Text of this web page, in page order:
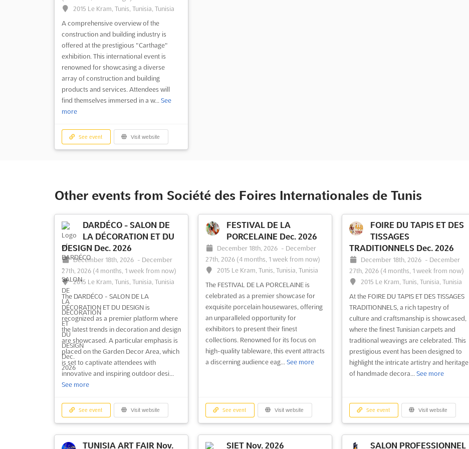
2015 Le Kram, Tunis, Tunisia, Tunisia
A comprehensive overview of the
construction and building industry is
offered at the prestigious "Carthage"
exhibition. This international event is
renowned for showcasing a diverse
array of construction and building
products and services. Attendees will
find themselves immersed in a w... See
more
See event Visit website
Other events from Société des Foires Internationales de Tunis
DARDÉCO - SALON DE
LA DÉCORATION ET DU
DESIGN Dec. 2026
December 18th, 2026 - December
27th, 2026 (4 months, 1 week from now)
2015 Le Kram, Tunis, Tunisia, Tunisia
The DARDÉCO - SALON DE LA
DÉCORATION ET DU DESIGN is
recognized as a premier platform where
the latest trends in decoration and design
are showcased. A particular emphasis is
placed on the Garden Decor Area, which
is set to captivate attendees with
innovative and inspiring outdoor desi...
See more
See event Visit website
FESTIVAL DE LA
PORCELAINE Dec. 2026
December 18th, 2026 - December
27th, 2026 (4 months, 1 week from now)
2015 Le Kram, Tunis, Tunisia, Tunisia
The FESTIVAL DE LA PORCELAINE is
celebrated as a premier showcase for
exquisite porcelain housewares, offering
an unparalleled opportunity for
exhibitors to present their finest
collections. Renowned for its focus on
high-quality tableware, this event attracts
a discerning audience eag... See more
See event Visit website
FOIRE DU TAPIS ET DES
TISSAGES
TRADITIONNELS Dec. 2026
December 18th, 2026 - December
27th, 2026 (4 months, 1 week from now)
2015 Le Kram, Tunis, Tunisia, Tunisia
At the FOIRE DU TAPIS ET DES TISSAGES
TRADITIONNELS, a rich tapestry of
culture and craftsmanship is showcased,
where the finest Tunisian carpets and
traditional weavings are celebrated. This
prestigious event has been designed to
highlight the intricate artistry and heritage
of handmade decora... See more
See event Visit website
TUNISIA ART FAIR Nov.
SIET Nov. 2026
SALON PROFESSIONNEL